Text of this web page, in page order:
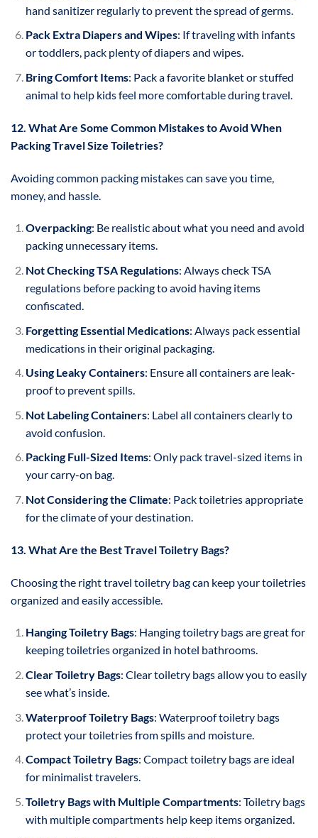
hand sanitizer regularly to prevent the spread of germs.
Pack Extra Diapers and Wipes: If traveling with infants
or toddlers, pack plenty of diapers and wipes.
Bring Comfort Items: Pack a favorite blanket or stuffed
animal to help kids feel more comfortable during travel.
12. What Are Some Common Mistakes to Avoid When
Packing Travel Size Toiletries?
Avoiding common packing mistakes can save you time,
money, and hassle.
Overpacking: Be realistic about what you need and avoid
packing unnecessary items.
Not Checking TSA Regulations: Always check TSA
regulations before packing to avoid having items
confiscated.
Forgetting Essential Medications: Always pack essential
medications in their original packaging.
Using Leaky Containers: Ensure all containers are leak-
proof to prevent spills.
Not Labeling Containers: Label all containers clearly to
avoid confusion.
Packing Full-Sized Items: Only pack travel-sized items in
your carry-on bag.
Not Considering the Climate: Pack toiletries appropriate
for the climate of your destination.
13. What Are the Best Travel Toiletry Bags?
Choosing the right travel toiletry bag can keep your toiletries
organized and easily accessible.
Hanging Toiletry Bags: Hanging toiletry bags are great for
keeping toiletries organized in hotel bathrooms.
Clear Toiletry Bags: Clear toiletry bags allow you to easily
see what’s inside.
Waterproof Toiletry Bags: Waterproof toiletry bags
protect your toiletries from spills and moisture.
Compact Toiletry Bags: Compact toiletry bags are ideal
for minimalist travelers.
Toiletry Bags with Multiple Compartments: Toiletry bags
with multiple compartments help keep items organized.